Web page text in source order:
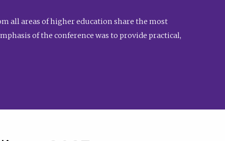
all areas of higher education share the most
of the conference was to provide practical,